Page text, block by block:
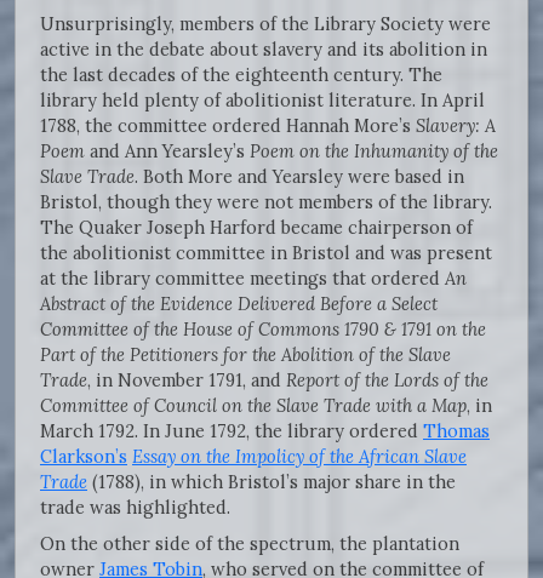
Unsurprisingly, members of the Library Society were
active in the debate about slavery and its abolition in
the last decades of the eighteenth century. The
library held plenty of abolitionist literature. In April
1788, the committee ordered Hannah More’s Slavery: A
Poem and Ann Yearsley’s Poem on the Inhumanity of the
Slave Trade. Both More and Yearsley were based in
Bristol, though they were not members of the library.
The Quaker Joseph Harford became chairperson of
the abolitionist committee in Bristol and was present
at the library committee meetings that ordered An
Abstract of the Evidence Delivered Before a Select
Committee of the House of Commons 1790 & 1791 on the
Part of the Petitioners for the Abolition of the Slave
Trade, in November 1791, and Report of the Lords of the
Committee of Council on the Slave Trade with a Map, in
March 1792. In June 1792, the library ordered Thomas
Clarkson’s Essay on the Impolicy of the African Slave
Trade (1788), in which Bristol’s major share in the
trade was highlighted.
On the other side of the spectrum, the plantation
owner James Tobin, who served on the committee of